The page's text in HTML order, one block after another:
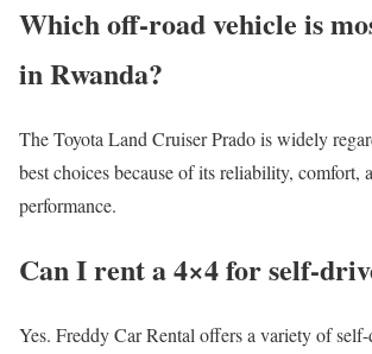
Which off-road vehicle is
in Rwanda?
The Toyota Land Cruiser Prado is widely
best choices because of its reliability, comfort,
performance.
Can I rent a 4×4 for self-
Yes. Freddy Car Rental offers a variety of